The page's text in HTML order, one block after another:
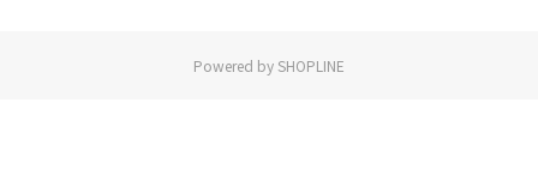
Powered by SHOPLINE